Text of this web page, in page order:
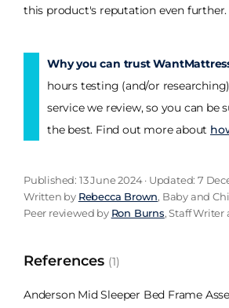
this product's reputation even further.
Why you can trust
hours testing (and/or
service we review, so you can be
the best. Find out more about
Published: 13 June 2024 · Updated: 7
Written by Rebecca Brown, Baby and
Peer reviewed by Ron Burns, Staff
References (1)
Anderson Mid Sleeper Bed Frame